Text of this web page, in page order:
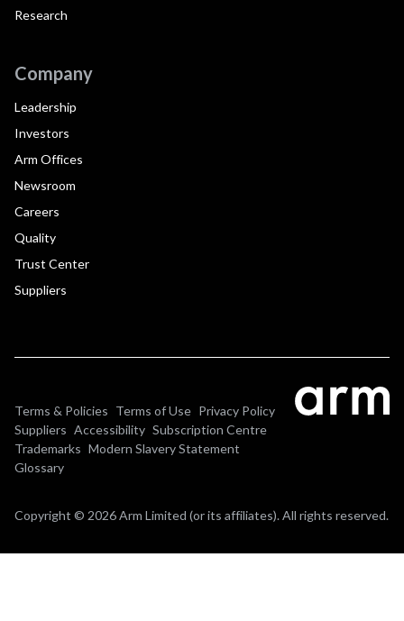
Research
Company
Leadership
Investors
Arm Offices
Newsroom
Careers
Quality
Trust Center
Suppliers
Terms & Policies Terms of Use Privacy Policy
Suppliers Accessibility Subscription Centre
Trademarks Modern Slavery Statement
Glossary
Copyright © 2026 Arm Limited (or its affiliates). All rights reserved.